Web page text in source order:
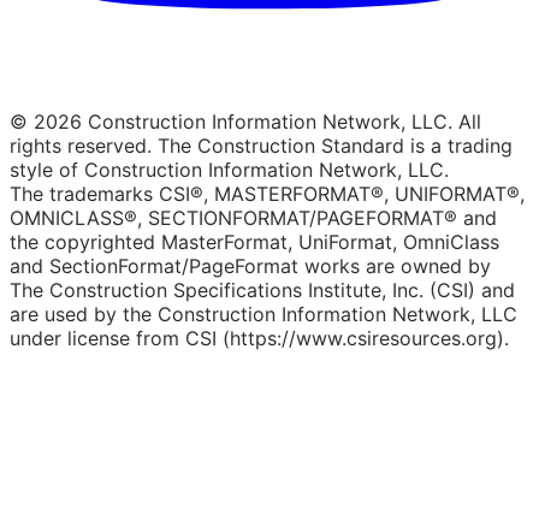
© 2026 Construction Information Network, LLC. All
rights reserved. The Construction Standard is a trading
style of Construction Information Network, LLC.
The trademarks CSI®, MASTERFORMAT®, UNIFORMAT®,
OMNICLASS®, SECTIONFORMAT/PAGEFORMAT® and
the copyrighted MasterFormat, UniFormat, OmniClass
and SectionFormat/PageFormat works are owned by
The Construction Specifications Institute, Inc. (CSI) and
are used by the Construction Information Network, LLC
under license from CSI (https://www.csiresources.org).